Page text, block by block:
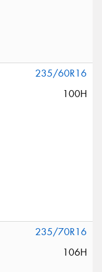
235/60R16
100H
235/70R16
106H